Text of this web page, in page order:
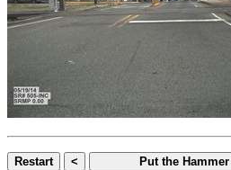
Restart < Put the